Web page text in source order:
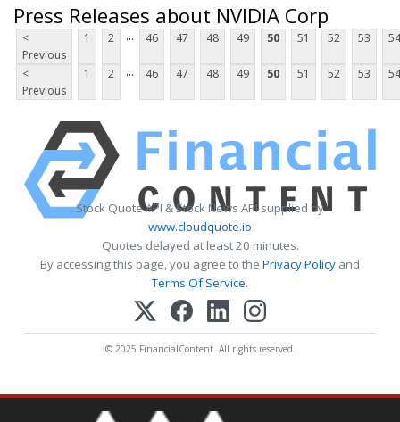
Press Releases about NVIDIA Corp
<
Previous
1 2 ... 46 47 48 49 50 51 52 53 54
<
Previous
1 2 ... 46 47 48 49 50 51 52 53 54
Stock Quote API & Stock News API supplied by
www.cloudquote.io
Quotes delayed at least 20 minutes.
By accessing this page, you agree to the Privacy Policy and
Terms Of Service.
© 2025 FinancialContent. All rights reserved.